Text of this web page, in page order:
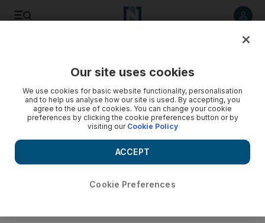
Our site uses cookies
We use cookies for basic website functionality, personalisation
and to help us analyse how our site is used. By accepting, you
agree to the use of cookies. You can change your cookie
preferences by clicking the cookie preferences button or by
visiting our Cookie Policy
Cookie Preferences
ACCEPT